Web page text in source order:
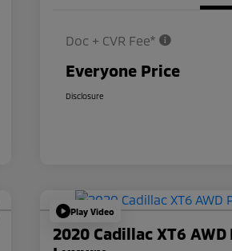
Doc + CVR Fee*
Everyone Price
Disclosure
Play Video
2020 Cadillac XT6